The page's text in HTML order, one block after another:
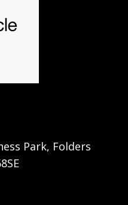
Park, Folders